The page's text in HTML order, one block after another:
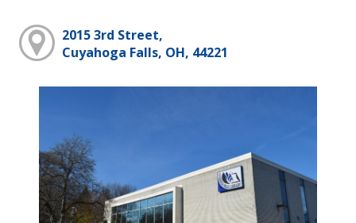
2015 3rd Street,
Cuyahoga Falls, OH, 44221